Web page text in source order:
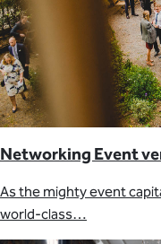
Networking Event
As the mighty event
world-class…